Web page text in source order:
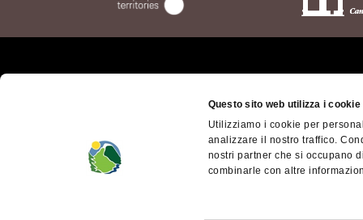
Questo sito web utilizza i cookie
Utilizziamo i cookie per
analizzare il nostro traffico.
nostri partner che si occupano
combinarle con altre
Getting here
Contacts